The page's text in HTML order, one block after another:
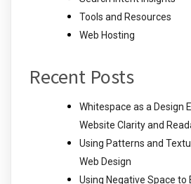
Tools and Resources
Web Hosting
Recent Posts
Whitespace as a Design
Website Clarity and
Using Patterns and
Web Design
Using Negative Space to